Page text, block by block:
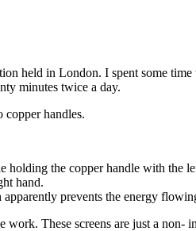
held in London. I spent some
minutes twice a day.
copper handles.
holding the copper handle with the
hand.
prevents the energy
These screens are just a